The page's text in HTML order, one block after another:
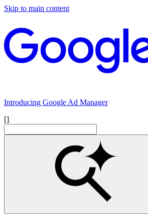
Skip to main content
Introducing Google Ad Manager
[]